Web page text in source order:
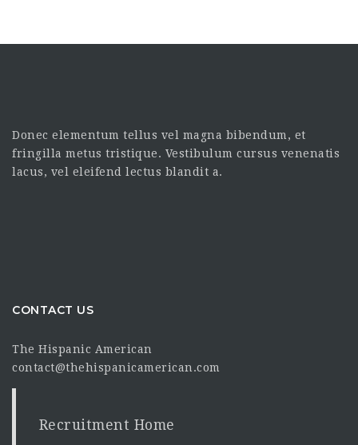
Donec elementum tellus vel magna bibendum, et
fringilla metus tristique. Vestibulum cursus venenatis
lacus, vel eleifend lectus blandit a.
CONTACT US
The Hispanic American
contact@thehispanicamerican.com
Recruitment Home